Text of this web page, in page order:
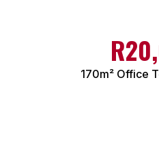
170m² Office